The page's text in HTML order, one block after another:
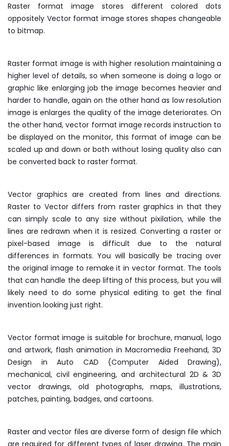
Raster format image stores different colored dots
oppositely Vector format image stores shapes changeable
to bitmap.
Raster format image is with higher resolution maintaining a
higher level of details, so when someone is doing a logo or
graphic like enlarging job the image becomes heavier and
harder to handle, again on the other hand as low resolution
image is enlarges the quality of the image deteriorates. On
the other hand, vector format image records instruction to
be displayed on the monitor, this format of image can be
scaled up and down or both without losing quality also can
be converted back to raster format.
Vector graphics are created from lines and directions.
Raster to Vector differs from raster graphics in that they
can simply scale to any size without pixilation, while the
lines are redrawn when it is resized. Converting a raster or
pixel-based image is difficult due to the natural
differences in formats. You will basically be tracing over
the original image to remake it in vector format. The tools
that can handle the deep lifting of this process, but you will
likely need to do some physical editing to get the final
invention looking just right.
Vector format image is suitable for brochure, manual, logo
and artwork, flash animation in Macromedia Freehand, 3D
Design in Auto CAD (Computer Aided Drawing),
mechanical, civil engineering, and architectural 2D & 3D
vector drawings, old photographs, maps, illustrations,
patches, painting, badges, and cartoons.
Raster and vector files are diverse form of design file which
are required for different types of laser drawing. The main